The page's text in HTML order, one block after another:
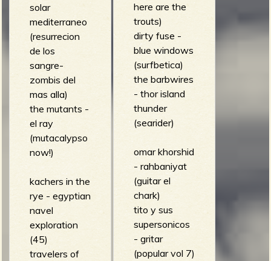
solar
mediterraneo
(resurrecion
de los
sangre-
zombis del
mas alla)
the mutants -
el ray
(mutacalypso
now!)
kachers in the
rye - egyptian
navel
exploration
(45)
travelers of
here are the
trouts)
dirty fuse -
blue windows
(surfbetica)
the barbwires
- thor island
thunder
(searider)
omar khorshid
- rahbaniyat
(guitar el
chark)
tito y sus
supersonicos
- gritar
(popular vol 7)